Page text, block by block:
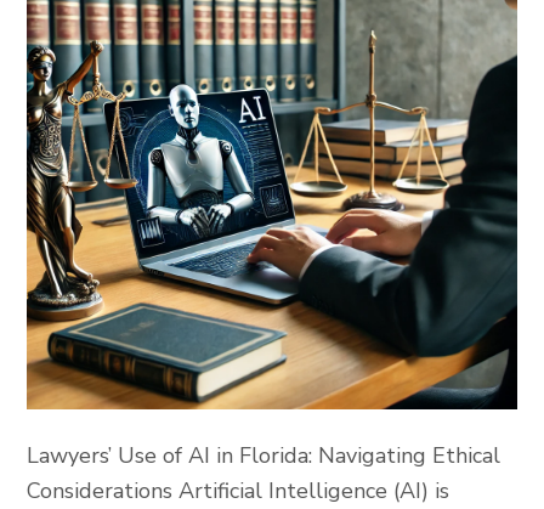
Lawyers’ Use of AI in Florida: Navigating Ethical
Considerations Artificial Intelligence (AI) is